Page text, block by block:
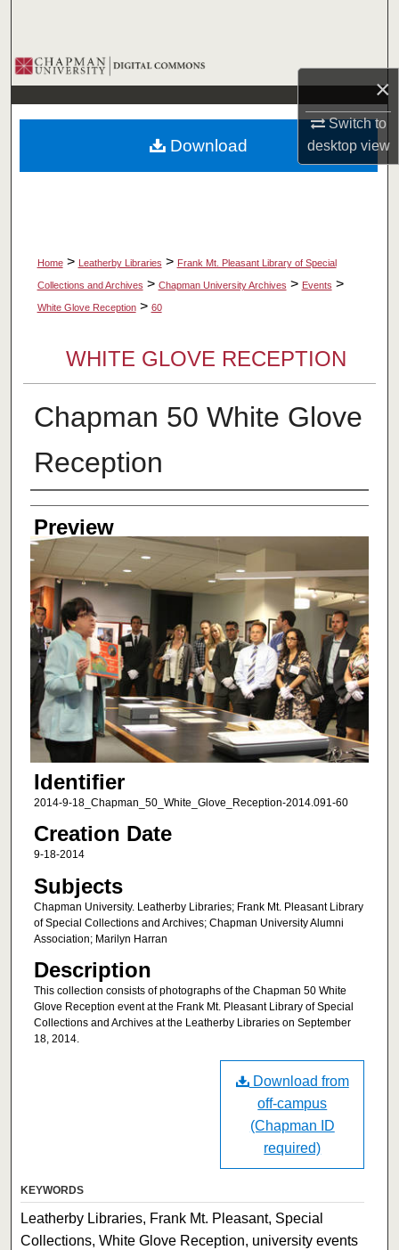
×
Switch to
desktopview
Browse Collections
My Account
About
Home > Leatherby Libraries > Frank Mt. Pleasant Library of Special
Collections and Archives > Chapman University Archives > Events >
White Glove Reception > 60
WHITE GLOVE RECEPTION
Chapman 50 White Glove
Reception
Creator
Preview
Identifier
2014-9-18_Chapman_50_White_Glove_Reception-2014.091-60
Creation Date
9-18-2014
Subjects
Chapman University. Leatherby Libraries; Frank Mt. Pleasant Library
of Special Collections and Archives; Chapman University Alumni
Association; Marilyn Harran
Description
This collection consists of photographs of the Chapman 50 White
Glove Reception event at the Frank Mt. Pleasant Library of Special
Collections and Archives at the Leatherby Libraries on September
18, 2014.
Download
Download from
off-campus
(Chapman ID
required)
KEYWORDS
Leatherby Libraries, Frank Mt. Pleasant, Special
Collections, White Glove Reception, university events